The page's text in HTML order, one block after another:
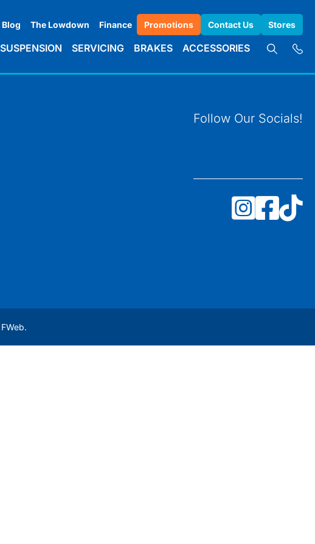
Blog The Lowdown Finance Promotions Contact Us Stores
SUSPENSION SERVICING BRAKES ACCESSORIES
Follow Our Socials!
FWeb.